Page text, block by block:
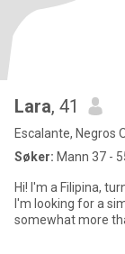
Lara, 41
Escalante, Negros
Søker: Mann 37 -
Hi! I'm a Filipina,
I'm looking for a
somewhat more